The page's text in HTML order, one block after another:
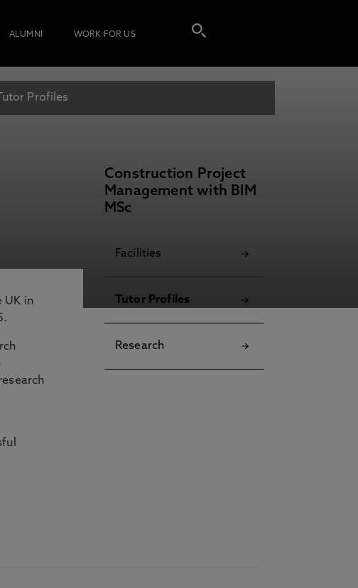
ALUMNI WORK FOR US
Tutor Profiles
UK in
Construction Project
Management with BIM
MSc
Facilities
Tutor Profiles
Research